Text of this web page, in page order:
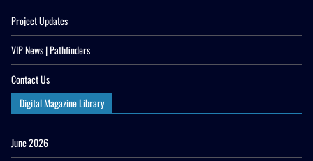
Project Updates
VIP News | Pathfinders
Contact Us
Digital Magazine Library
June 2026